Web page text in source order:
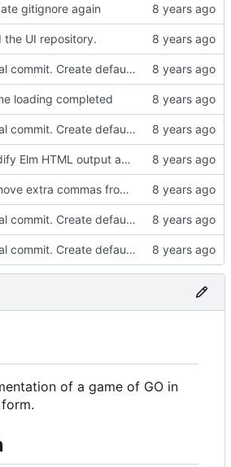
gitignore again
the UI repository.
Initial commit. Create default project.
loading completed
Initial commit. Create default project.
Modify Elm HTML output and create stylesheet.
Remove extra commas from README
Initial commit. Create default project.
Initial commit. Create default project.
of a game of GO in